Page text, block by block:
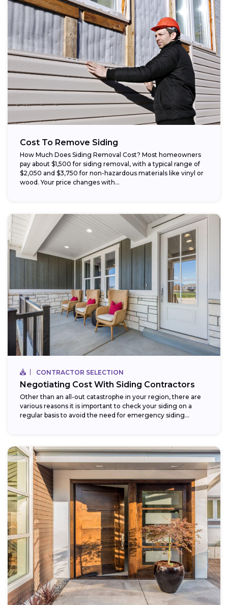
Cost To Remove Siding
How Much Does Siding Removal Cost? Most homeowners
pay about $1,500 for siding removal, with a typical range of
$2,050 and $3,750 for non-hazardous materials like vinyl or
wood. Your price changes with...
CONTRACTOR SELECTION
Negotiating Cost With Siding Contractors
Other than an all-out catastrophe in your region, there are
various reasons it is important to check your siding on a
regular basis to avoid the need for emergency siding...